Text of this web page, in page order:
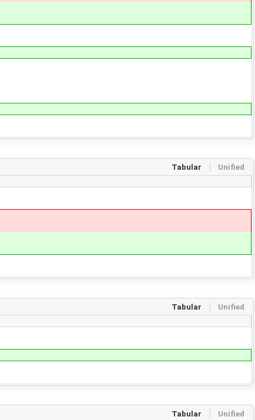
Tabular Unified
Tabular Unified
Tabular Unified